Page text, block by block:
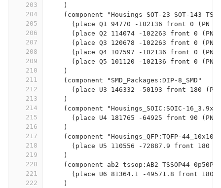
203
204
205
206
207
208
209
210
211
212
213
214
215
216
217
218
219
220
221
222
    )
(component "Housings_SOT-23_SOT-
(place Q1 94770 -102136 front 0 (PN
(place Q2 114074 -102263 front 0 (PN
(place Q3 120678 -102263 front 0 (PN
(place Q4 107597 -102136 front 0 (PN
(place Q5 101120 -102136 front 0 (PN
    )
    (component "SMD_Packages:DIP-8_SMD"
(place U3 146332 -50193 front 180 (PN
    )
(component "Housings_SOIC:SOIC-
(place U4 181765 -64925 front 90 (PN
    )
(component "Housings_QFP:TQFP-
(place U5 110556 -72887.9 front 180
    )
    (component ab2_tssop:AB2_TSSOP44_0p50P
(place U6 81364.1 -49571.8 front 180
    )